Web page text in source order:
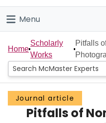
Connect
Menu
Home
People
Groups
Scholarly Works
Home
Scholarly
Works
Pitfalls
Journal article
Pitfalls of